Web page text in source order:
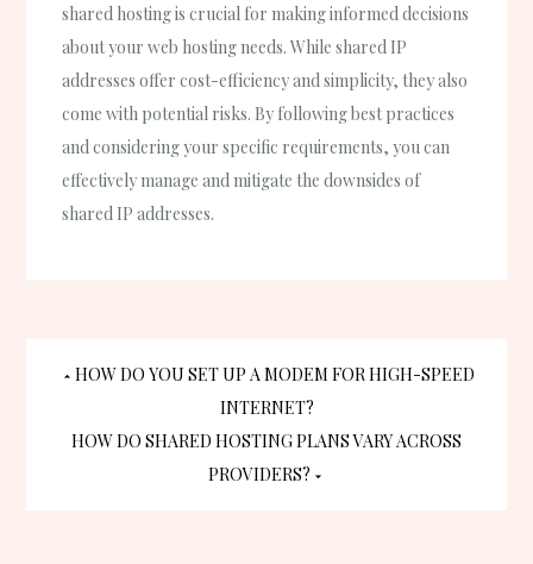
shared hosting is crucial for making informed decisions
about your web hosting needs. While shared IP
addresses offer cost-efficiency and simplicity, they also
come with potential risks. By following best practices
and considering your specific requirements, you can
effectively manage and mitigate the downsides of
shared IP addresses.
Post
navigation
HOW DO YOU SET UP A MODEM FOR HIGH-SPEED
INTERNET?
HOW DO SHARED HOSTING PLANS VARY ACROSS
PROVIDERS?